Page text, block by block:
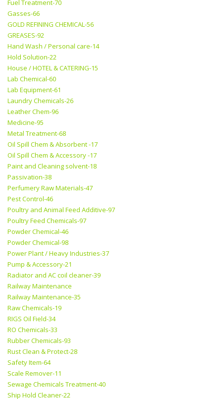
Fuel Treatment-70
Gasses-66
GOLD REFINING CHEMICAL-56
GREASES-92
Hand Wash / Personal care-14
Hold Solution-22
House / HOTEL & CATERING-15
Lab Chemical-60
Lab Equipment-61
Laundry Chemicals-26
Leather Chem-96
Medicine-95
Metal Treatment-68
Oil Spill Chem & Absorbent -17
Oil Spill Chem & Accessory -17
Paint and Cleaning solvent-18
Passivation-38
Perfumery Raw Materials-47
Pest Control-46
Poultry and Animal Feed Additive-97
Poultry Feed Chemicals-97
Powder Chemical-46
Powder Chemical-98
Power Plant / Heavy Industries-37
Pump & Accessory-21
Radiator and AC coil cleaner-39
Railway Maintenance
Railway Maintenance-35
Raw Chemicals-19
RIGS Oil Field-34
RO Chemicals-33
Rubber Chemicals-93
Rust Clean & Protect-28
Safety Item-64
Scale Remover-11
Sewage Chemicals Treatment-40
Ship Hold Cleaner-22